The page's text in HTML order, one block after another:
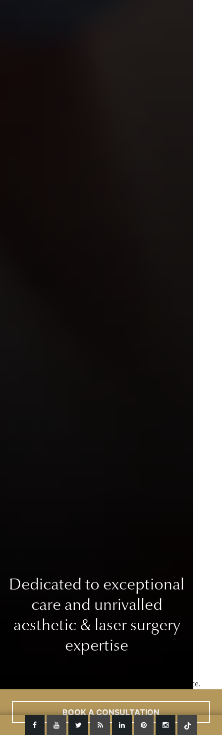
Dedicated to exceptional
care and unrivalled
aesthetic & laser surgery
expertise
BOOK A CONSULTATION
This site uses cookies to improve your user experience.
ACCEPT Read More